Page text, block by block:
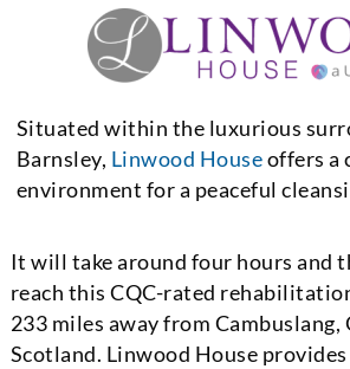
Situated within the luxurious
Barnsley, Linwood Houseoffers a
environment for a peaceful
It will take around four hours and
reach this CQC-rated
233 miles away from Cambuslang,
Scotland. Linwood House